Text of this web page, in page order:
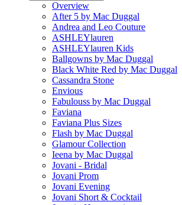
Overview
After 5 by Mac Duggal
Andrea and Leo Couture
ASHLEYlauren
ASHLEYlauren Kids
Ballgowns by Mac Duggal
Black White Red by Mac Duggal
Cassandra Stone
Envious
Fabulouss by Mac Duggal
Faviana
Faviana Plus Sizes
Flash by Mac Duggal
Glamour Collection
Ieena by Mac Duggal
Jovani - Bridal
Jovani Prom
Jovani Evening
Jovani Short & Cocktail